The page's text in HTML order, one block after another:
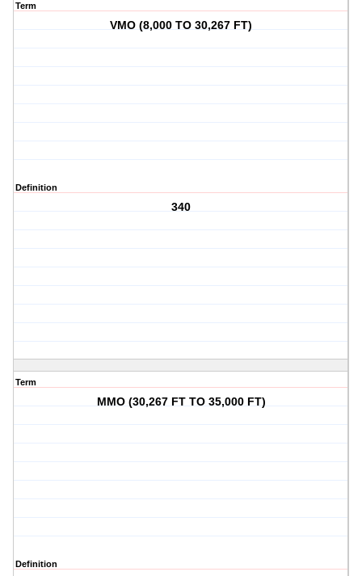
Term
VMO (8,000 TO 30,267 FT)
Definition
340
Term
MMO (30,267 FT TO 35,000 FT)
Definition